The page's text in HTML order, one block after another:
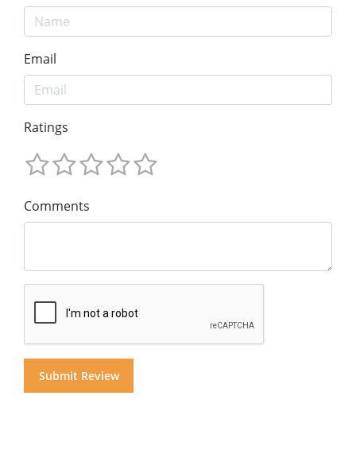
Email
Ratings
Comments